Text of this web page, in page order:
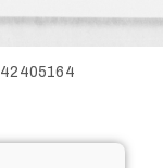
42405164